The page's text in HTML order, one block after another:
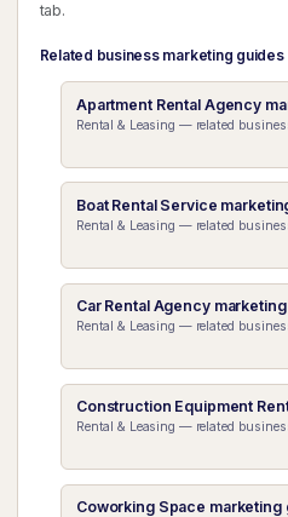
tab.
Related business marketing guides
Apartment Rental Agency
Rental & Leasing — related
Boat Rental Service
Rental & Leasing — related
Car Rental Agency
Rental & Leasing — related
Construction Equipment
Rental & Leasing — related
Coworking Space marketing